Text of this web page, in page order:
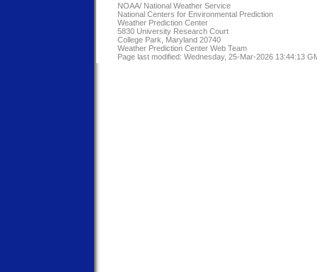
NOAA/ National Weather Service
National Centers for Environmental Prediction
Weather Prediction Center
5830 University Research Court
College Park, Maryland 20740
Weather Prediction Center Web Team
Page last modified: Wednesday, 25-Mar-2026 13:44:13